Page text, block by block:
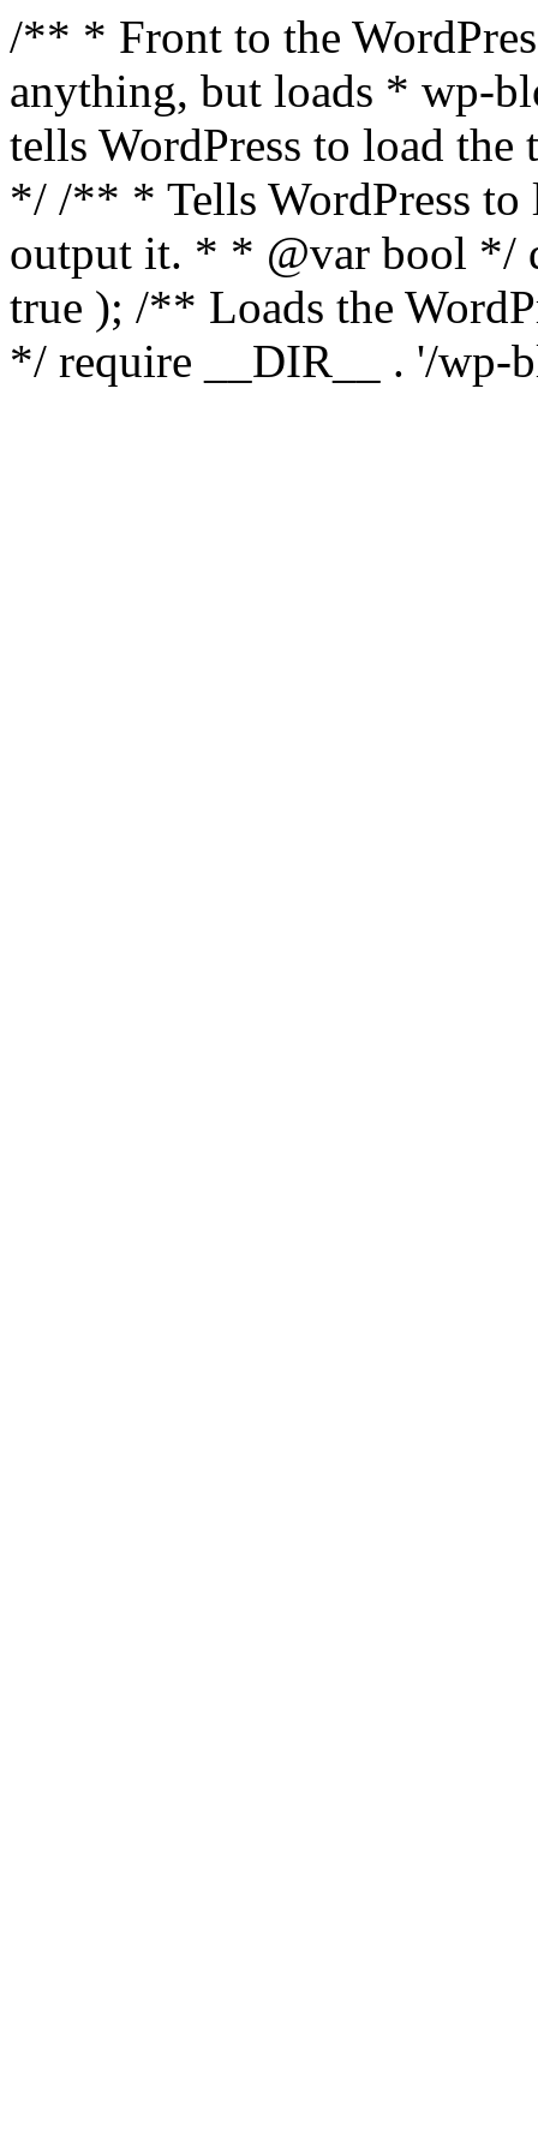
/** * Front to the
anything, but loads * wp-
tells WordPress to load the
*/ /** * Tells WordPress to
output it. * * @var bool */
true ); /** Loads the
*/ require __DIR__ . '/wp-